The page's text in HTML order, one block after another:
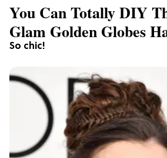
So chic!
You Can Totally DIY
Glam Golden Globes